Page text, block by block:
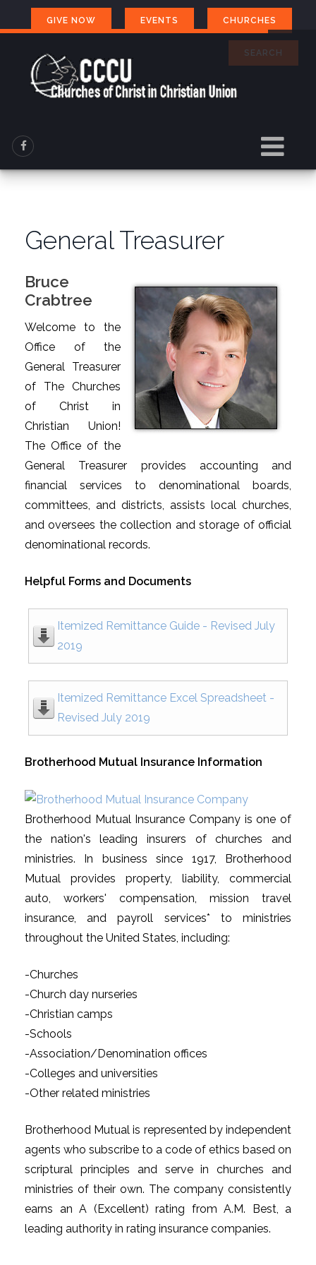
GIVE NOW EVENTS CHURCHES
SEARCH
General Treasurer
Bruce
Crabtree
Welcome to the
Office of the
General Treasurer
of The Churches
of Christ in
Christian Union!
The Office of the
General Treasurer provides accounting and
financial services to denominational boards,
committees, and districts, assists local churches,
and oversees the collection and storage of official
denominational records.
Helpful Forms and Documents
Itemized Remittance Guide - Revised July
2019
Itemized Remittance Excel Spreadsheet -
Revised July 2019
Brotherhood Mutual Insurance Information
Brotherhood Mutual Insurance Company is one of
the nation's leading insurers of churches and
ministries. In business since 1917, Brotherhood
Mutual provides property, liability, commercial
auto, workers' compensation, mission travel
insurance, and payroll services* to ministries
throughout the United States, including:
-Churches
-Church day nurseries
-Christian camps
-Schools
-Association/Denomination offices
-Colleges and universities
-Other related ministries
Brotherhood Mutual is represented by independent
agents who subscribe to a code of ethics based on
scriptural principles and serve in churches and
ministries of their own. The company consistently
earns an A (Excellent) rating from A.M. Best, a
leading authority in rating insurance companies.